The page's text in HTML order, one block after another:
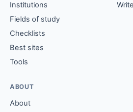
Institutions
Fields of study
Checklists
Best sites
Tools
ABOUT
About